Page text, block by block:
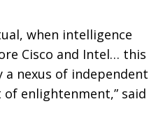
when intelligence
Cisco and Intel… this
a nexus of independent
enlightenment,” said